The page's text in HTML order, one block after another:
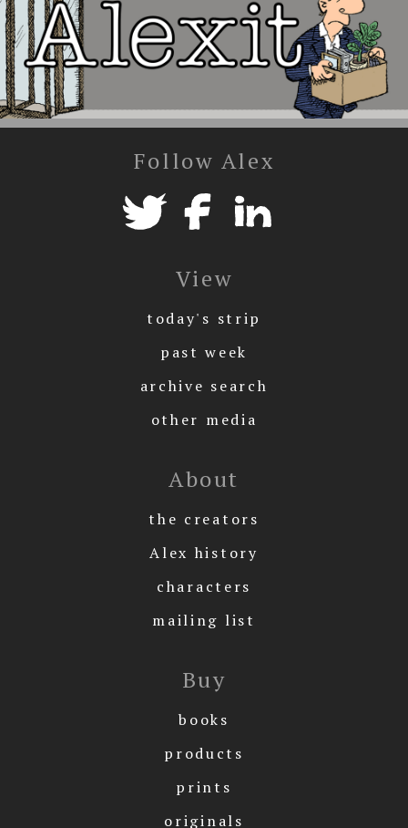
Follow Alex
View
today's strip
past week
archive search
other media
About
the creators
Alex history
characters
mailing list
Buy
books
products
prints
originals